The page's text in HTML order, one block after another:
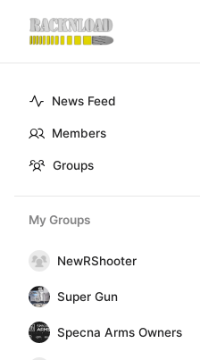
News Feed
Members
Groups
My Groups
NewRShooter
Super Gun
Specna Arms Owners